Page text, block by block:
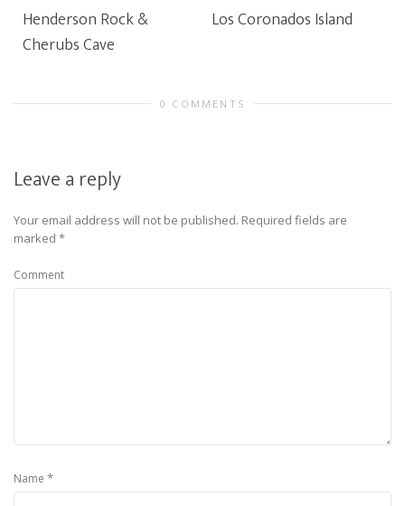
Henderson Rock &
Cherubs Cave
Los Coronados Island
0 COMMENTS
Leave a reply
Your email address will not be published. Required fields are
marked *
Comment
Name *